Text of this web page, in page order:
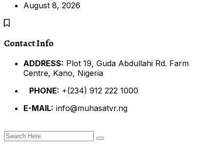
August 8, 2026
Contact Info
ADDRESS: Plot 19, Guda Abdullahi Rd. Farm
Centre, Kano, Nigeria
PHONE: +(234) 912 222 1000
E-MAIL: info@muhasatvr.ng